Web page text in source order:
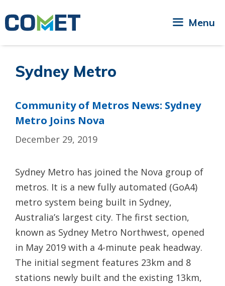
to
Menu
Sydney Metro
Community of Metros News: Sydney
Metro Joins Nova
December 29, 2019
Sydney Metro has joined the Nova group of
metros. It is a new fully automated (GoA4)
metro system being built in Sydney,
Australia’s largest city. The first section,
known as Sydney Metro Northwest, opened
in May 2019 with a 4-minute peak headway.
The initial segment features 23km and 8
stations newly built and the existing 13km,